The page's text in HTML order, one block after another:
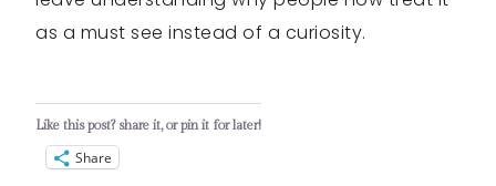
as a must see instead of a curiosity.
Like this post? share it, or pin it for later!
Share